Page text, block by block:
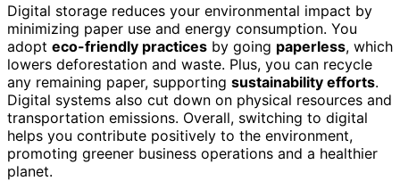
Digital storage reduces your environmental impact by
minimizing paper use and energy consumption. You
adopt eco-friendly practices by going paperless, which
lowers deforestation and waste. Plus, you can recycle
any remaining paper, supporting sustainability efforts.
Digital systems also cut down on physical resources and
transportation emissions. Overall, switching to digital
helps you contribute positively to the environment,
promoting greener business operations and a healthier
planet.